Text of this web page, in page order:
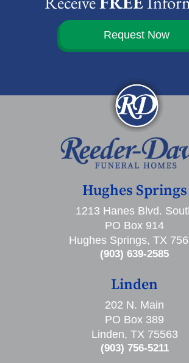
Request Now
Hughes Springs
1213 Hanes Blvd.
PO Box 914
Hughes Springs, TX
(903) 639-2585
Linden
202 N. Main
PO Box 389
Linden, TX 75563
(903) 756-5211